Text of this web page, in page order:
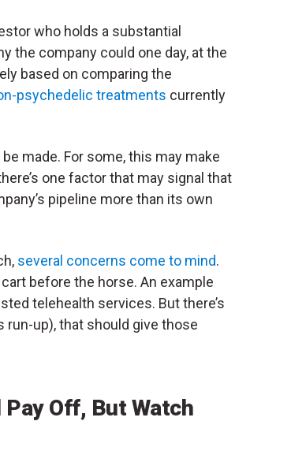
who holds a substantial
the company could one day, at the
based on comparing the
psychedelic treatments currently
made. For some, this may make
one factor that may signal that
pipeline more than its own
several concerns come to mind.
before the horse. An example
telehealth services. But there’s
run-up), that should give those
Off, But Watch